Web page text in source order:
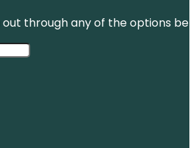
through any of the options